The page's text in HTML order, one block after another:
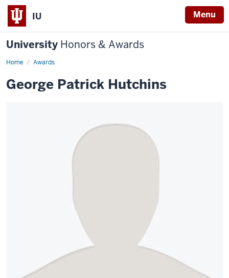
IU Menu
University Honors & Awards
Home Awards
George Patrick Hutchins